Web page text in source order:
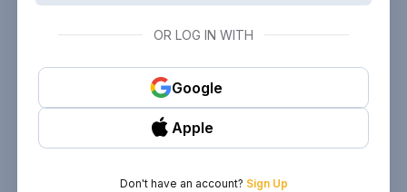
OR LOG IN WITH
Google
Apple
Don't have an account? Sign Up